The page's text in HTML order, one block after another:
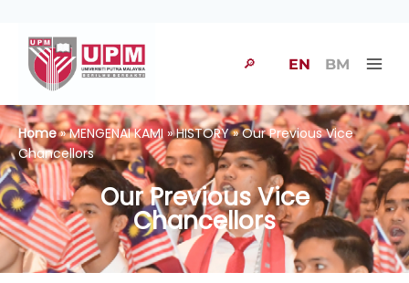
🔎 EN BM
Home» MENGENAI KAMI » HISTORY » Our Previous Vice
Chancellors
Our Previous Vice
Chancellors